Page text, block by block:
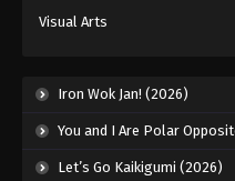
Eps 211 -
Visual Arts
Iron Wok Jan! (2026)
You and I Are Polar Opposites
Let’s Go Kaikigumi (2026)